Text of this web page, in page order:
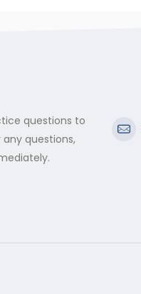
questions to
questions,